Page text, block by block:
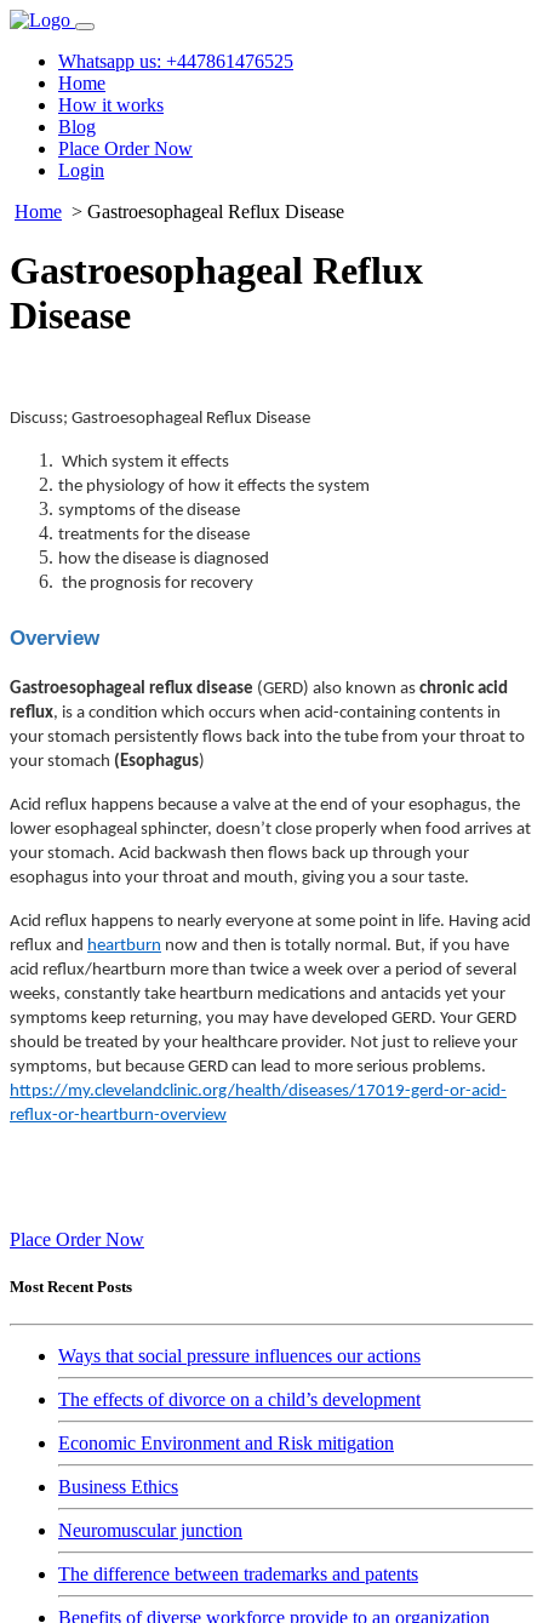
Whatsapp us: +447861476525
Home
How it works
Blog
Place Order Now
Login
Home > Gastroesophageal Reflux Disease
Gastroesophageal Reflux
Disease
Discuss; Gastroesophageal Reflux Disease
Which system it effects
the physiology of how it effects the system
symptoms of the disease
treatments for the disease
how the disease is diagnosed
the prognosis for recovery
Overview
Gastroesophageal reflux disease (GERD) also known as chronic acid
reflux, is a condition which occurs when acid-containing contents in
your stomach persistently flows back into the tube from your throat to
your stomach (Esophagus)
Acid reflux happens because a valve at the end of your esophagus, the
lower esophageal sphincter, doesn’t close properly when food arrives at
your stomach. Acid backwash then flows back up through your
esophagus into your throat and mouth, giving you a sour taste.
Acid reflux happens to nearly everyone at some point in life. Having acid
reflux and heartburn now and then is totally normal. But, if you have
acid reflux/heartburn more than twice a week over a period of several
weeks, constantly take heartburn medications and antacids yet your
symptoms keep returning, you may have developed GERD. Your GERD
should be treated by your healthcare provider. Not just to relieve your
symptoms, but because GERD can lead to more serious problems.
https://my.clevelandclinic.org/health/diseases/17019-gerd-or-acid-
reflux-or-heartburn-overview
Place Order Now
Most Recent Posts
Ways that social pressure influences our actions
The effects of divorce on a child’s development
Economic Environment and Risk mitigation
Business Ethics
Neuromuscular junction
The difference between trademarks and patents
Benefits of diverse workforce provide to an organization